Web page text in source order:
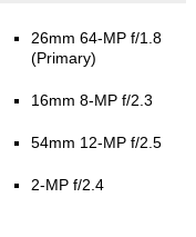
26mm 64-MP f/1.8
(Primary)
16mm 8-MP f/2.3
54mm 12-MP f/2.5
2-MP f/2.4